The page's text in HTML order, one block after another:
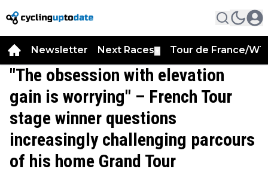
Newsletter Next Races Tour de France/
"The obsession with elevation
gain is worrying" – French Tour
stage winner questions
increasingly challenging parcours
of his home Grand Tour